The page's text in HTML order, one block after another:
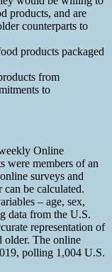
products, and are
counterparts to
products packaged
from
to
Online
members of an
surveys and
be calculated.
– age, sex,
data from the U.S.
representation of
older. The online
polling 1,004 U.S.